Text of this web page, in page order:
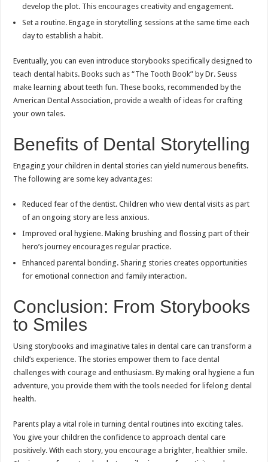
develop the plot. This encourages creativity and engagement.
Set a routine. Engage in storytelling sessions at the same time each
day to establish a habit.
Eventually, you can even introduce storybooks specifically designed to
teach dental habits. Books such as “The Tooth Book” by Dr. Seuss
make learning about teeth fun. These books, recommended by the
American Dental Association, provide a wealth of ideas for crafting
your own tales.
Benefits of Dental Storytelling
Engaging your children in dental stories can yield numerous benefits.
The following are some key advantages:
Reduced fear of the dentist. Children who view dental visits as part
of an ongoing story are less anxious.
Improved oral hygiene. Making brushing and flossing part of their
hero’s journey encourages regular practice.
Enhanced parental bonding. Sharing stories creates opportunities
for emotional connection and family interaction.
Conclusion: From Storybooks
to Smiles
Using storybooks and imaginative tales in dental care can transform a
child’s experience. The stories empower them to face dental
challenges with courage and enthusiasm. By making oral hygiene a fun
adventure, you provide them with the tools needed for lifelong dental
health.
Parents play a vital role in turning dental routines into exciting tales.
You give your children the confidence to approach dental care
positively. With each story, you encourage a brighter, healthier smile.